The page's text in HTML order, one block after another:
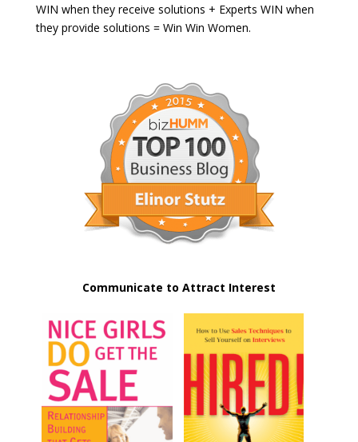
WIN when they receive solutions + Experts WIN when
they provide solutions = Win Win Women.
Communicate to Attract Interest